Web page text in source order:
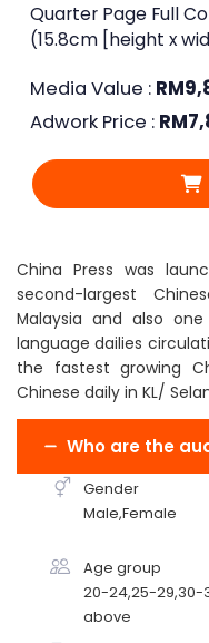
Quarter Page Full
(15.8cm [height x
Media Value : RM
Adwork Price : RM
China Press was
second-largest
Malaysia and also
language dailies
the fastest growing
Chinese daily in KL/
Who are the
Gender
Male,Female
Age group
20-24,25-
above